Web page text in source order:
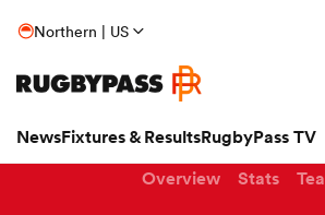
Northern | US
NewsFixtures & ResultsRugbyPass TV
Overview Stats